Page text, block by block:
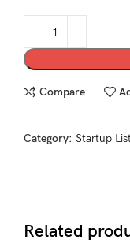
Compare
Category: Startup
Related